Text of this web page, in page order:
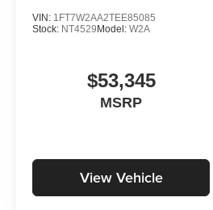
VIN: 1FT7W2AA2TEE85085
Stock: NT4529 Model: W2A
$53,345
MSRP
View Vehicle